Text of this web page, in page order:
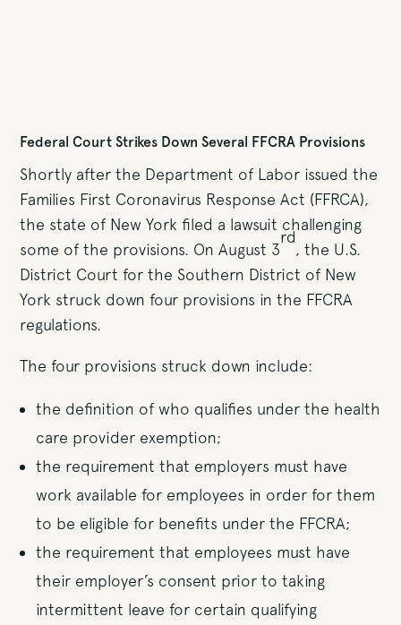
Federal Court Strikes Down Several FFCRA Provisions
Shortly after the Department of Labor issued the
Families First Coronavirus Response Act (FFRCA),
the state of New York filed a lawsuit challenging
some of the provisions. On August 3
rd
, the U.S.
District Court for the Southern District of New
York struck down four provisions in the FFCRA
regulations.
The four provisions struck down include:
the definition of who qualifies under the health
care provider exemption;
the requirement that employers must have
work available for employees in order for them
to be eligible for benefits under the FFCRA;
the requirement that employees must have
their employer’s consent prior to taking
intermittent leave for certain qualifying